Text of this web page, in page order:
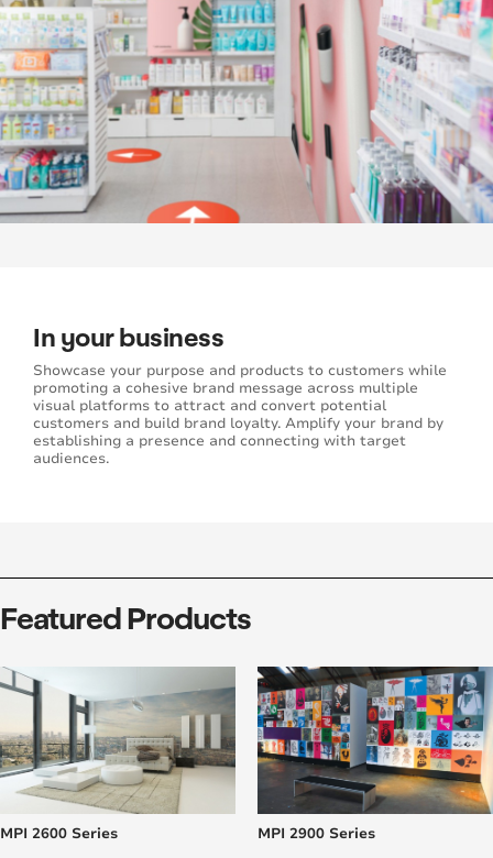
In your business
Showcase your purpose and products to customers while
promoting a cohesive brand message across multiple
visual platforms to attract and convert potential
customers and build brand loyalty. Amplify your brand by
establishing a presence and connecting with target
audiences.
Featured Products
MPI 2600 Series
MPI 2900 Series